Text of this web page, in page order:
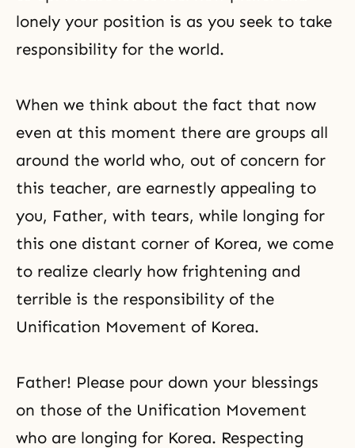
lonely your position is as you seek to take
responsibility for the world.
When we think about the fact that now
even at this moment there are groups all
around the world who, out of concern for
this teacher, are earnestly appealing to
you, Father, with tears, while longing for
this one distant corner of Korea, we come
to realize clearly how frightening and
terrible is the responsibility of the
Unification Movement of Korea.
Father! Please pour down your blessings
on those of the Unification Movement
who are longing for Korea. Respecting